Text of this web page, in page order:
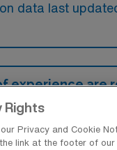
data last
experience are
Respiratory
Rights
Privacy and Cookie
link at the footer of